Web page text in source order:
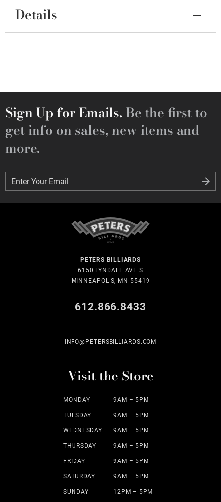
Details
Sign Up for Emails. Be the first to
get info on sales, new items and
more.
Enter Your Email
Enter Your Email
PETERS BILLIARDS
6150 LYNDALE AVE S
MINNEAPOLIS, MN 55419
612.866.8433
INFO@PETERSBILLIARDS.COM
Visit the Store
MONDAY 9AM – 5PM
TUESDAY 9AM – 5PM
WEDNESDAY 9AM – 5PM
THURSDAY 9AM – 5PM
FRIDAY 9AM – 5PM
SATURDAY 9AM – 5PM
SUNDAY 12PM – 5PM